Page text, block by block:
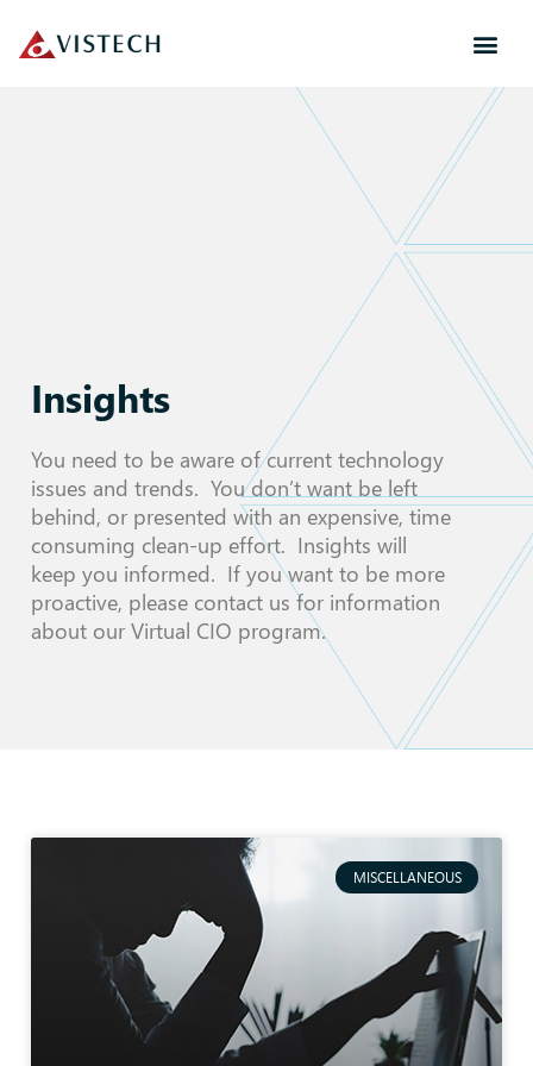
Insights
You need to be aware of current technology
issues and trends. You don’t want be left
behind, or presented with an expensive, time
consuming clean-up effort. Insights will
keep you informed. If you want to be more
proactive, please contact us for information
about our Virtual CIO program.
MISCELLANEOUS